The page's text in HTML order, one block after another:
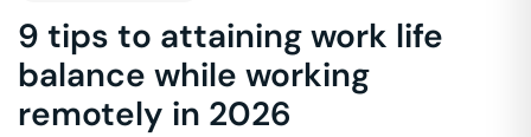
9 tips to attaining work life
balance while working
remotely in 2026